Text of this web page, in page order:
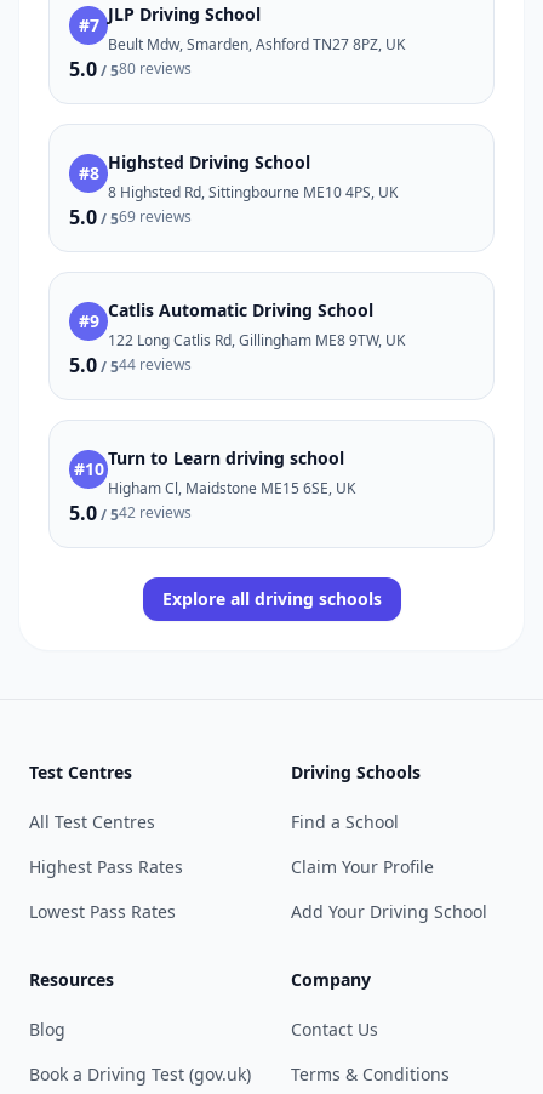
#7 JLP Driving School
Beult Mdw, Smarden, Ashford TN27 8PZ, UK
5.0/ 580 reviews
#8 Highsted Driving School
8 Highsted Rd, Sittingbourne ME10 4PS, UK
5.0/ 569 reviews
#9 Catlis Automatic Driving School
122 Long Catlis Rd, Gillingham ME8 9TW, UK
5.0/ 544 reviews
#10Turn to Learn driving school
Higham Cl, Maidstone ME15 6SE, UK
5.0/ 542 reviews
Explore all driving schools
Test Centres
All Test Centres
Highest Pass Rates
Lowest Pass Rates
Driving Schools
Find a School
Claim Your Profile
Add Your Driving School
Resources
Blog
Book a Driving Test (gov.uk)
Company
Contact Us
Terms & Conditions